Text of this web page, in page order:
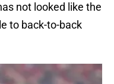
not looked like the
to back-to-back